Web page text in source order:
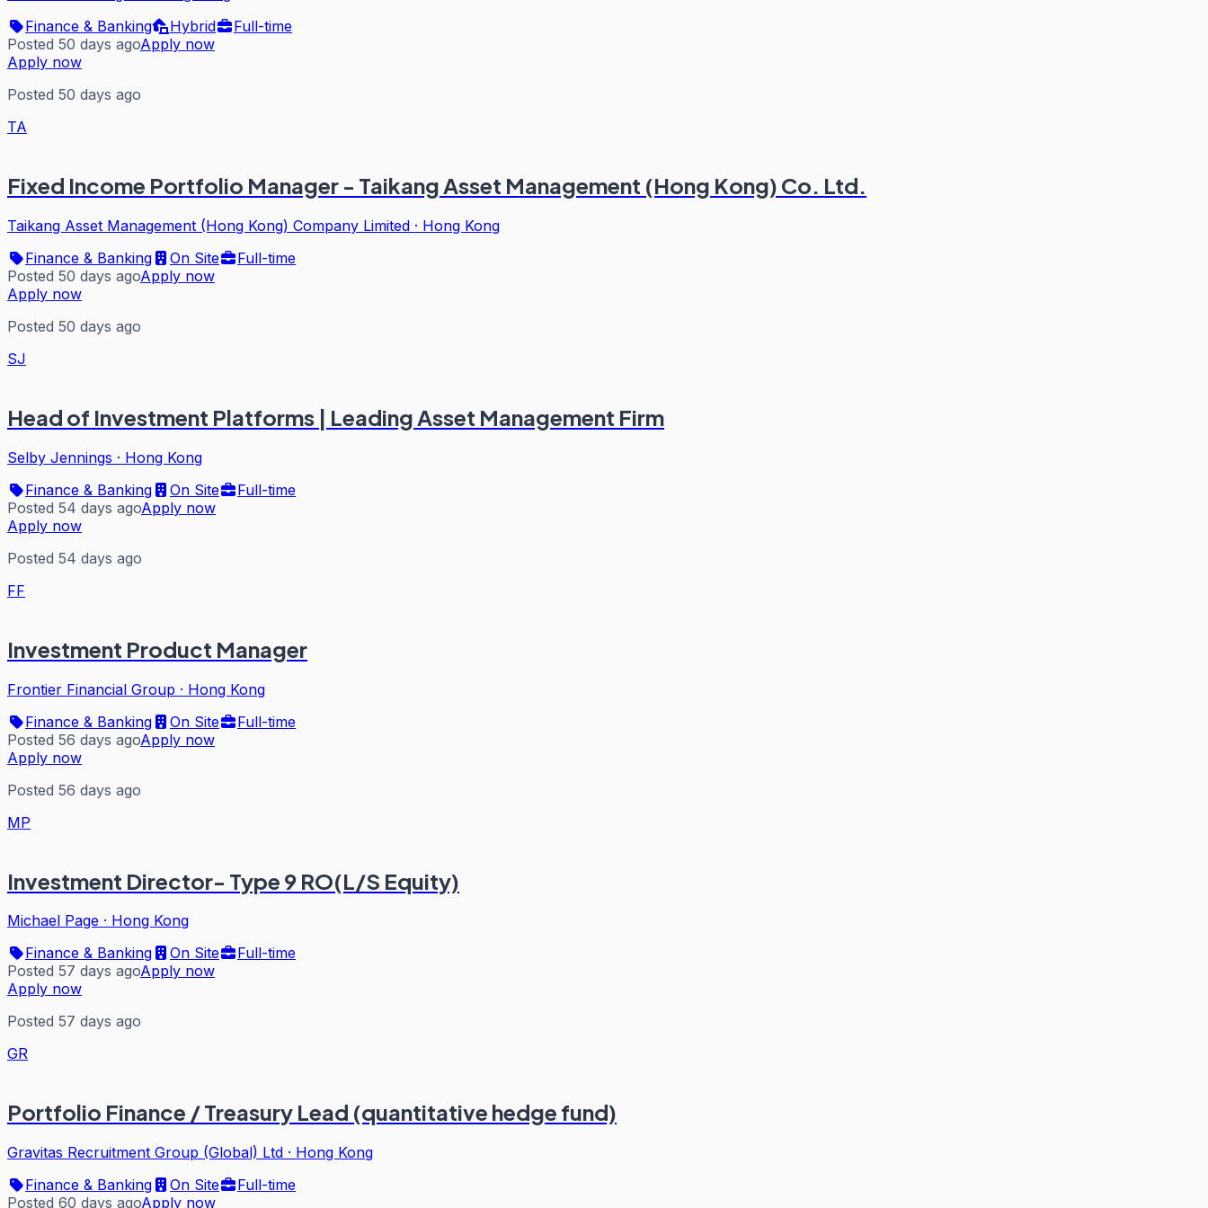
Finance & Banking
Hybrid
Full-time
Posted 50 days agoApply now
Apply now
Posted 50 days ago
TA
Fixed Income Portfolio Manager - Taikang Asset Management (Hong Kong) Co. Ltd.
Taikang Asset Management (Hong Kong) Company Limited · Hong Kong
Finance & Banking
On Site
Full-time
Posted 50 days agoApply now
Apply now
Posted 50 days ago
SJ
Head of Investment Platforms | Leading Asset Management Firm
Selby Jennings · Hong Kong
Finance & Banking
On Site
Full-time
Posted 54 days agoApply now
Apply now
Posted 54 days ago
FF
Investment Product Manager
Frontier Financial Group · Hong Kong
Finance & Banking
On Site
Full-time
Posted 56 days agoApply now
Apply now
Posted 56 days ago
MP
Investment Director- Type 9 RO(L/S Equity)
Michael Page · Hong Kong
Finance & Banking
On Site
Full-time
Posted 57 days agoApply now
Apply now
Posted 57 days ago
GR
Portfolio Finance / Treasury Lead (quantitative hedge fund)
Gravitas Recruitment Group (Global) Ltd · Hong Kong
Finance & Banking
On Site
Full-time
Posted 60 days agoApply now